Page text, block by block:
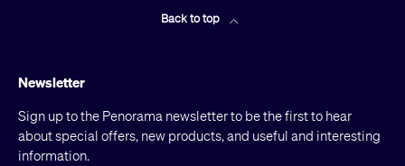
Back to top
Newsletter
Sign up to the Penorama newsletter to be the first to hear
about special offers, new products, and useful and interesting
information.